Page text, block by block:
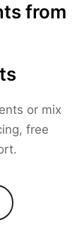
from
or mix
free